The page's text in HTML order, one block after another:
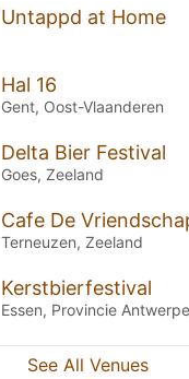
Untappd at Home
Hal 16
Gent, Oost-Vlaanderen
Delta Bier Festival
Goes, Zeeland
Cafe De
Terneuzen, Zeeland
Kerstbierfestival
Essen, Provincie
See All Venues